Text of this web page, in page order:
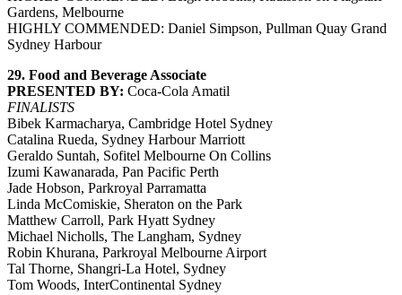
Gardens, Melbourne
HIGHLY COMMENDED: Daniel Simpson, Pullman Quay Grand
Sydney Harbour
29. Food and Beverage Associate
PRESENTED BY: Coca-Cola Amatil
FINALISTS
Bibek Karmacharya, Cambridge Hotel Sydney
Catalina Rueda, Sydney Harbour Marriott
Geraldo Suntah, Sofitel Melbourne On Collins
Izumi Kawanarada, Pan Pacific Perth
Jade Hobson, Parkroyal Parramatta
Linda McComiskie, Sheraton on the Park
Matthew Carroll, Park Hyatt Sydney
Michael Nicholls, The Langham, Sydney
Robin Khurana, Parkroyal Melbourne Airport
Tal Thorne, Shangri-La Hotel, Sydney
Tom Woods, InterContinental Sydney